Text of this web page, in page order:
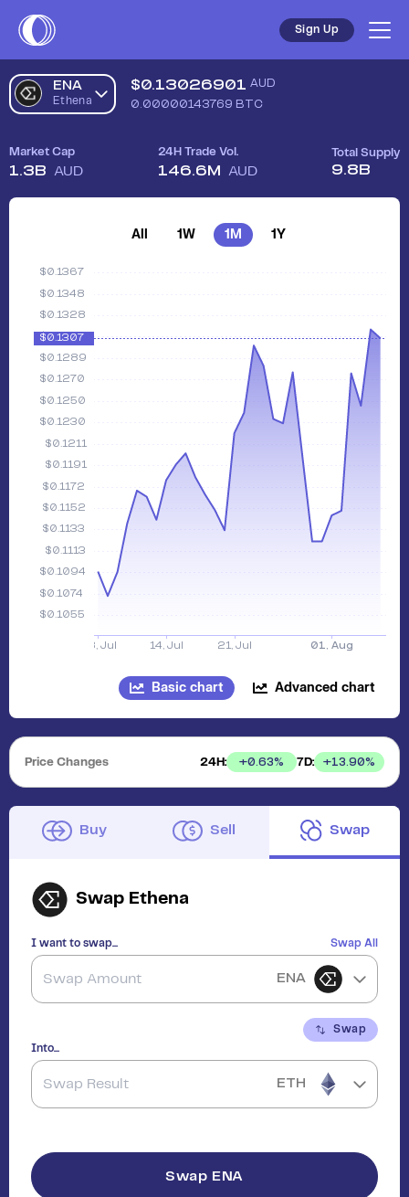
Sign Up
ENA
Ethena
$0.13026901 AUD
0.00000143769 BTC
Market Cap
1.3B AUD
24H Trade Vol.
146.6M AUD
Total Supply
9.8B
All 1W 1M 1Y
Basic chart Advanced chart
Price Changes 24H: +0.63% 7D: +13.90%
Buy Sell Swap
Swap Ethena
I want to swap... Swap All
ENA
Swap
Into...
ETH
Swap ENA